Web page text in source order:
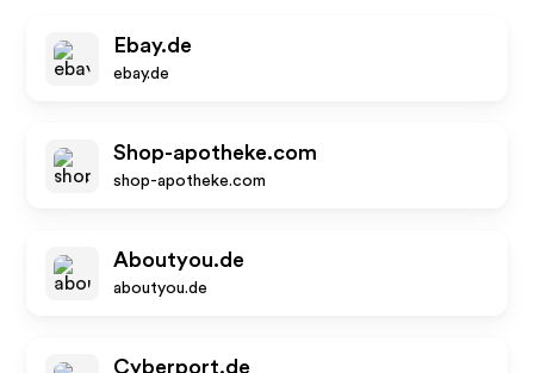
Ebay.de
ebay.de
Shop-apotheke.com
shop-apotheke.com
Aboutyou.de
aboutyou.de
Cyberport.de